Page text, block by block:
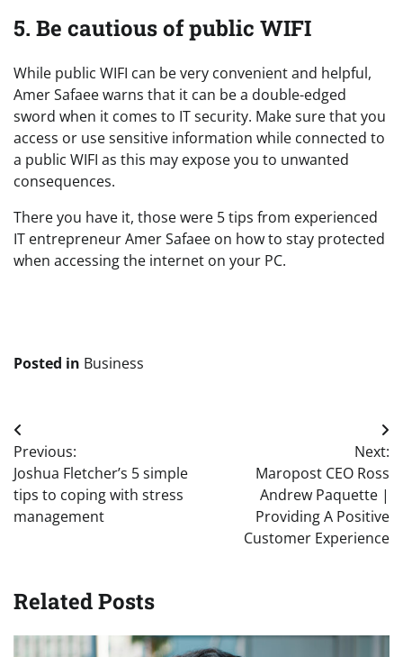
5. Be cautious of public WIFI
While public WIFI can be very convenient and helpful,
Amer Safaee warns that it can be a double-edged
sword when it comes to IT security. Make sure that you
access or use sensitive information while connected to
a public WIFI as this may expose you to unwanted
consequences.
There you have it, those were 5 tips from experienced
IT entrepreneur Amer Safaee on how to stay protected
when accessing the internet on your PC.
Posted in Business
Post
navigation
Previous:
Joshua Fletcher’s 5 simple
tips to coping with stress
management
Next:
Maropost CEO Ross
Andrew Paquette |
Providing A Positive
Customer Experience
Related Posts